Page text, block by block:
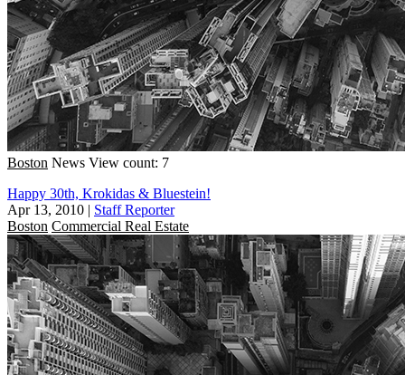
Boston News View count: 7
Happy 30th, Krokidas & Bluestein!
Apr 13, 2010 | Staff Reporter
Boston Commercial Real Estate